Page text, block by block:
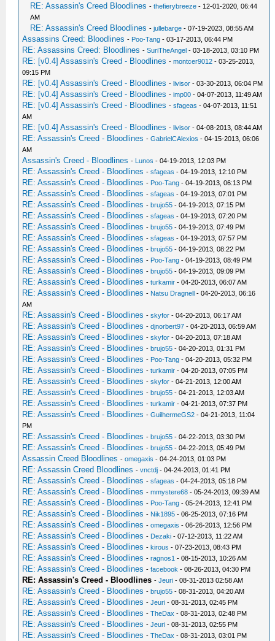
RE: Assassin's Creed Bloodlines -thefierybreeze - 12-01-2020, 06:44
AM
RE: Assassin's Creed Bloodlines -jullebarge - 07-19-2023, 08:55 AM
Assassins Creed: Bloodlines - Poo-Tang - 03-17-2013, 06:44 PM
RE: Assassins Creed: Bloodlines -SuriTheAngel - 03-18-2013, 03:10 PM
RE: [v0.4] Assassin's Creed - Bloodlines -montcer9012 - 03-25-2013,
09:15 PM
RE: [v0.4] Assassin's Creed - Bloodlines -livisor - 03-30-2013, 06:04 PM
RE: [v0.4] Assassin's Creed - Bloodlines -imp00 - 04-07-2013, 11:49 AM
RE: [v0.4] Assassin's Creed - Bloodlines -sfageas - 04-07-2013, 11:51
AM
RE: [v0.4] Assassin's Creed - Bloodlines -livisor - 04-08-2013, 08:44 AM
RE: Assassin's Creed - Bloodlines -GabrielCAlexios - 04-15-2013, 06:06
AM
Assassin's Creed - Bloodlines - Lunos - 04-19-2013, 12:03 PM
RE: Assassin's Creed - Bloodlines -sfageas - 04-19-2013, 12:10 PM
RE: Assassin's Creed - Bloodlines - Poo-Tang - 04-19-2013, 06:13 PM
RE: Assassin's Creed - Bloodlines -sfageas - 04-19-2013, 07:01 PM
RE: Assassin's Creed - Bloodlines -brujo55 - 04-19-2013, 07:15 PM
RE: Assassin's Creed - Bloodlines -sfageas - 04-19-2013, 07:20 PM
RE: Assassin's Creed - Bloodlines -brujo55 - 04-19-2013, 07:49 PM
RE: Assassin's Creed - Bloodlines -sfageas - 04-19-2013, 07:57 PM
RE: Assassin's Creed - Bloodlines -brujo55 - 04-19-2013, 08:22 PM
RE: Assassin's Creed - Bloodlines - Poo-Tang - 04-19-2013, 08:49 PM
RE: Assassin's Creed - Bloodlines -brujo55 - 04-19-2013, 09:09 PM
RE: Assassin's Creed - Bloodlines -turkamir - 04-20-2013, 06:07 AM
RE: Assassin's Creed - Bloodlines - Natsu Dragnell - 04-20-2013, 06:16
AM
RE: Assassin's Creed - Bloodlines -skyfor - 04-20-2013, 06:17 AM
RE: Assassin's Creed - Bloodlines -djnorbert97 - 04-20-2013, 06:59 AM
RE: Assassin's Creed - Bloodlines -skyfor - 04-20-2013, 07:18 AM
RE: Assassin's Creed - Bloodlines -brujo55 - 04-20-2013, 01:31 PM
RE: Assassin's Creed - Bloodlines - Poo-Tang - 04-20-2013, 05:32 PM
RE: Assassin's Creed - Bloodlines -turkamir - 04-20-2013, 07:05 PM
RE: Assassin's Creed - Bloodlines -skyfor - 04-21-2013, 12:00 AM
RE: Assassin's Creed - Bloodlines -brujo55 - 04-21-2013, 12:03 AM
RE: Assassin's Creed - Bloodlines -turkamir - 04-21-2013, 07:37 PM
RE: Assassin's Creed - Bloodlines -GuilhermeGS2 - 04-21-2013, 11:04
PM
RE: Assassin's Creed - Bloodlines -brujo55 - 04-22-2013, 03:30 PM
RE: Assassin's Creed - Bloodlines -brujo55 - 04-22-2013, 05:49 PM
Assassin Creed Bloodlines -omegaxis - 04-24-2013, 01:03 PM
RE: Assassin Creed Bloodlines -vnctdj - 04-24-2013, 01:41 PM
RE: Assassin's Creed - Bloodlines -sfageas - 04-24-2013, 05:18 PM
RE: Assassin's Creed - Bloodlines -mmystere68 - 05-24-2013, 09:39 AM
RE: Assassin's Creed - Bloodlines - Poo-Tang - 05-24-2013, 12:41 PM
RE: Assassin's Creed - Bloodlines - Nik1895 - 06-25-2013, 07:16 PM
RE: Assassin's Creed - Bloodlines -omegaxis - 06-26-2013, 12:56 PM
RE: Assassin's Creed - Bloodlines - Dezaki - 07-12-2013, 11:22 AM
RE: Assassin's Creed - Bloodlines -kirous - 07-23-2013, 08:43 PM
RE: Assassin's Creed - Bloodlines -ragnos1 - 08-15-2013, 10:26 AM
RE: Assassin's Creed - Bloodlines -facebook - 08-26-2013, 04:30 PM
RE: Assassin's Creed - Bloodlines -Jeuri - 08-31-2013 02:58 AM
RE: Assassin's Creed - Bloodlines -brujo55 - 08-31-2013, 04:20 AM
RE: Assassin's Creed - Bloodlines -Jeuri - 08-31-2013, 02:45 PM
RE: Assassin's Creed - Bloodlines -TheDax - 08-31-2013, 02:48 PM
RE: Assassin's Creed - Bloodlines -Jeuri - 08-31-2013, 02:55 PM
RE: Assassin's Creed - Bloodlines -TheDax - 08-31-2013, 03:01 PM